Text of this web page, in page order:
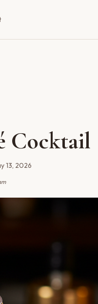
Cocktail
13, 2026